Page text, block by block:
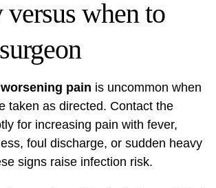
when to
pain is uncommon when
taken as directed. Contact the
for increasing pain with fever,
foul discharge, or sudden heavy
signs raise infection risk.